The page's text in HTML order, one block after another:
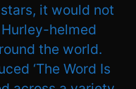
it would not
helmed
the world.
‘The Word Is